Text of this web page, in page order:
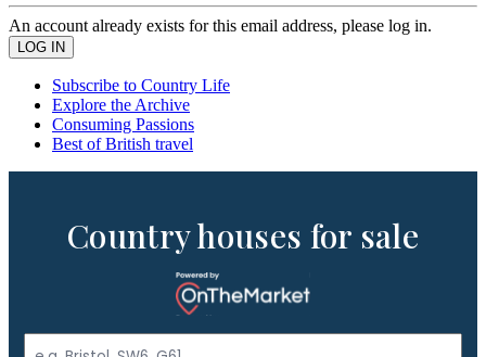
An account already exists for this email address, please log in.
Subscribe to Country Life
Explore the Archive
Consuming Passions
Best of British travel
Country houses for sale